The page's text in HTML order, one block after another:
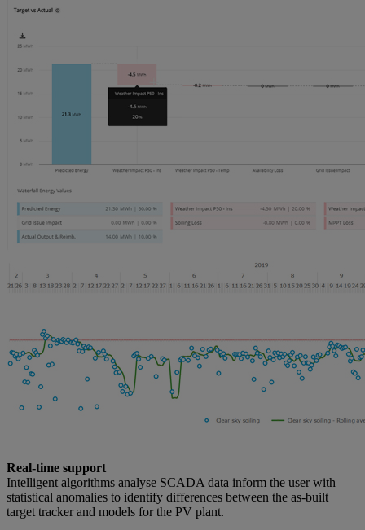
Real-time support
Intelligent algorithms analyse SCADA data inform the user with
statistical anomalies to identify differences between the as-built
target tracker and models for the PV plant.